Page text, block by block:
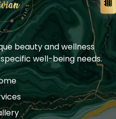
beauty and wellness
well-being needs.